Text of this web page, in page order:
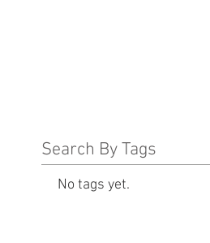
Search By Tags
No tags yet.